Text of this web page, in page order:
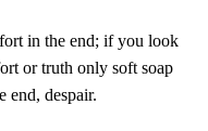
in the end; if you look
or truth only soft soap
end, despair.